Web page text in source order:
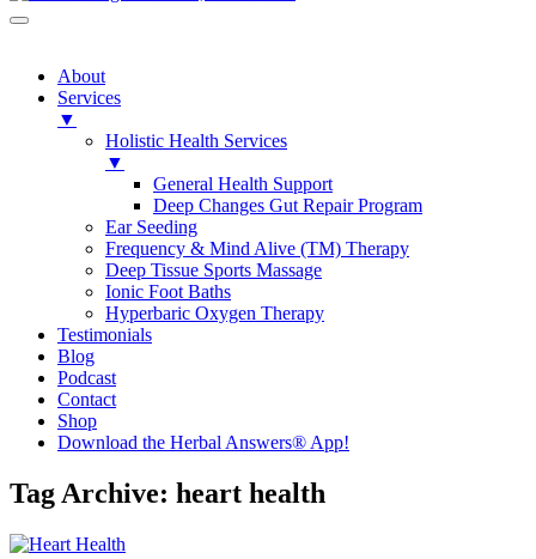
About
Services
▼
Holistic Health Services
▼
General Health Support
Deep Changes Gut Repair Program
Ear Seeding
Frequency & Mind Alive (TM) Therapy
Deep Tissue Sports Massage
Ionic Foot Baths
Hyperbaric Oxygen Therapy
Testimonials
Blog
Podcast
Contact
Shop
Download the Herbal Answers® App!
Tag Archive: heart health